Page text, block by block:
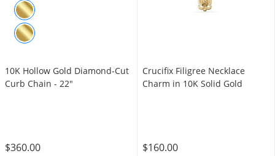
10K Hollow Gold Diamond-Cut
Curb Chain - 22"
$360.00
Crucifix Filigree Necklace
Charm in 10K Solid Gold
$160.00